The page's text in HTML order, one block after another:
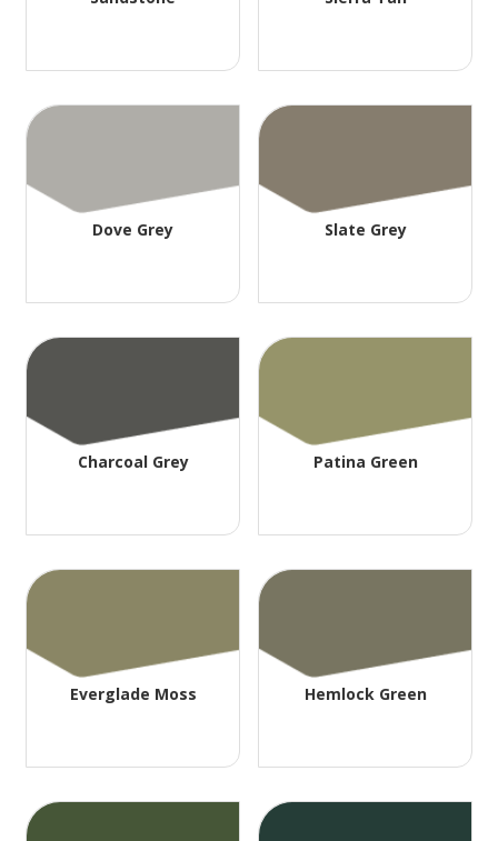
Dove Grey Slate Grey
Charcoal Grey Patina Green
Everglade Moss Hemlock Green